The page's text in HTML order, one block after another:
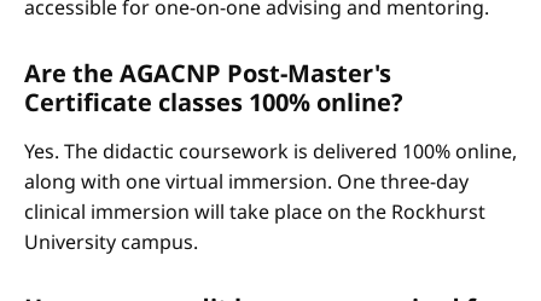
accessible for one-on-one advising and mentoring.
Are the AGACNP Post-Master's
Certificate classes 100% online?
Yes. The didactic coursework is delivered 100% online,
along with one virtual immersion. One three-day
clinical immersion will take place on the Rockhurst
University campus.